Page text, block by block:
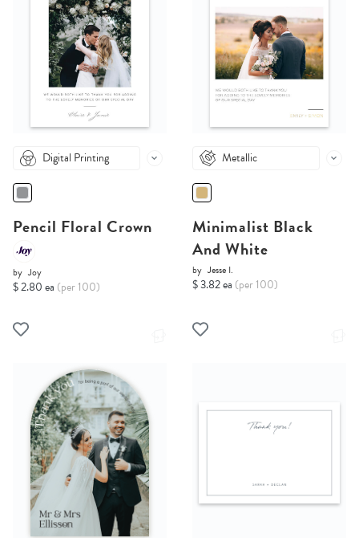
Digital Printing
Pencil Floral Crown
by Joy
$ 2.80 ea (per 100)
Metallic
Minimalist Black
And White
by Jesse I.
$ 3.82 ea (per 100)